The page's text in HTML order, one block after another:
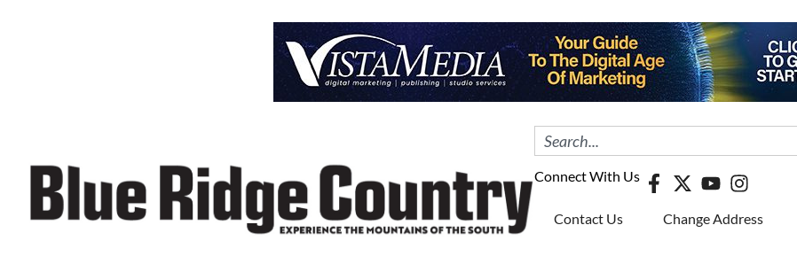
Connect With Us
Contact Us Change Address